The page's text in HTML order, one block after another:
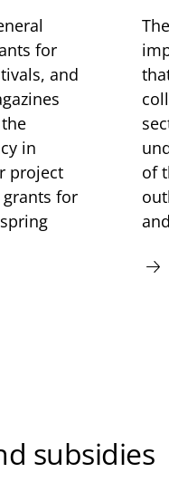
for
and
in
project
for
of
subsidies